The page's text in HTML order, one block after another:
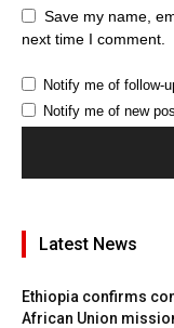
Save my name,
next time I comment.
Notify me of follow-
Notify me of new
Latest News
Ethiopia confirms
African Union